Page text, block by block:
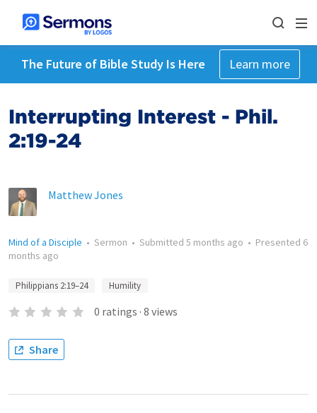
The Future of Bible Study Is Here Learn more
Interrupting Interest - Phil.
2:19-24
Matthew Jones
Mind of a Disciple • Sermon • Submitted 5 months ago • Presented 6
months ago
Philippians 2:19–24 Humility
0 ratings · 8 views
Share